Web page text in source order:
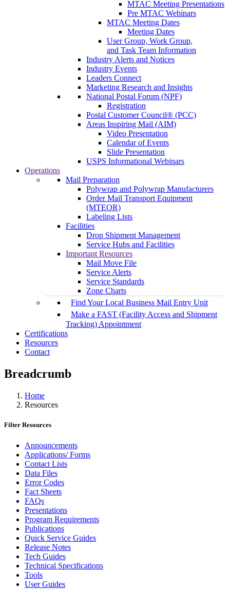
MTAC Meeting Presentations
Pre MTAC Webinars
MTAC Meeting Dates
Meeting Dates
User Group, Work Group,
and Task Team Information
Industry Alerts and Notices
Industry Events
Leaders Connect
Marketing Research and Insights
National Postal Forum (NPF)
Registration
Postal Customer Council® (PCC)
Areas Inspiring Mail (AIM)
Video Presentation
Calendar of Events
Slide Presentation
USPS Informational Webinars
Operations
Mail Preparation
Polywrap and Polywrap Manufacturers
Order Mail Transport Equipment
(MTEOR)
Labeling Lists
Facilities
Drop Shipment Management
Service Hubs and Facilities
Important Resources
Mail Move File
Service Alerts
Service Standards
Zone Charts
Find Your Local Business Mail Entry Unit
Make a FAST (Facility Access and Shipment
Tracking) Appointment
Certifications
Resources
Contact
Breadcrumb
Home
Resources
Filter Resources
Announcements
Applications/ Forms
Contact Lists
Data Files
Error Codes
Fact Sheets
FAQs
Presentations
Program Requirements
Publications
Quick Service Guides
Release Notes
Tech Guides
Technical Specifications
Tools
User Guides